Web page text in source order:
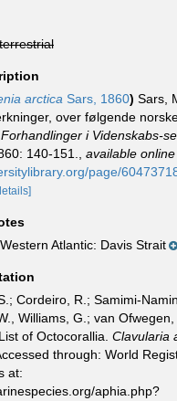
terrestrial
arctica Sars, 1860) Sars,
over følgende
Forhandlinger i Videnskabs-
140-151. available
page/
Western Atlantic: Davis Strait
Cordeiro, R.; Samimi-
Williams, G.; van Ofwegen,
of Octocorallia. Clavularia
through: World
at:
aphia.php?